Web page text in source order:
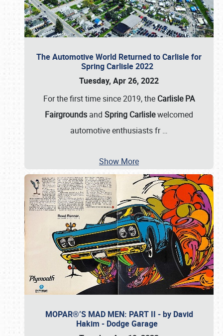
The Automotive World Returned to Carlisle for
Spring Carlisle 2022
Tuesday, Apr 26, 2022
For the first time since 2019, the Carlisle PA
Fairgrounds and Spring Carlislewelcomed
automotive enthusiasts fr…
Show More
MOPAR®’S MAD MEN: PART II - by David
Hakim - Dodge Garage